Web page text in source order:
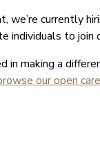
we’re currently
individuals to join
in making a
our open